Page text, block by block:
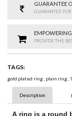
GUARANTEE
GUARANTEE
EMPOWERING
PROVIDE THE
TAGS:
gold plated ring, plain ring,
Description
A ring is a round